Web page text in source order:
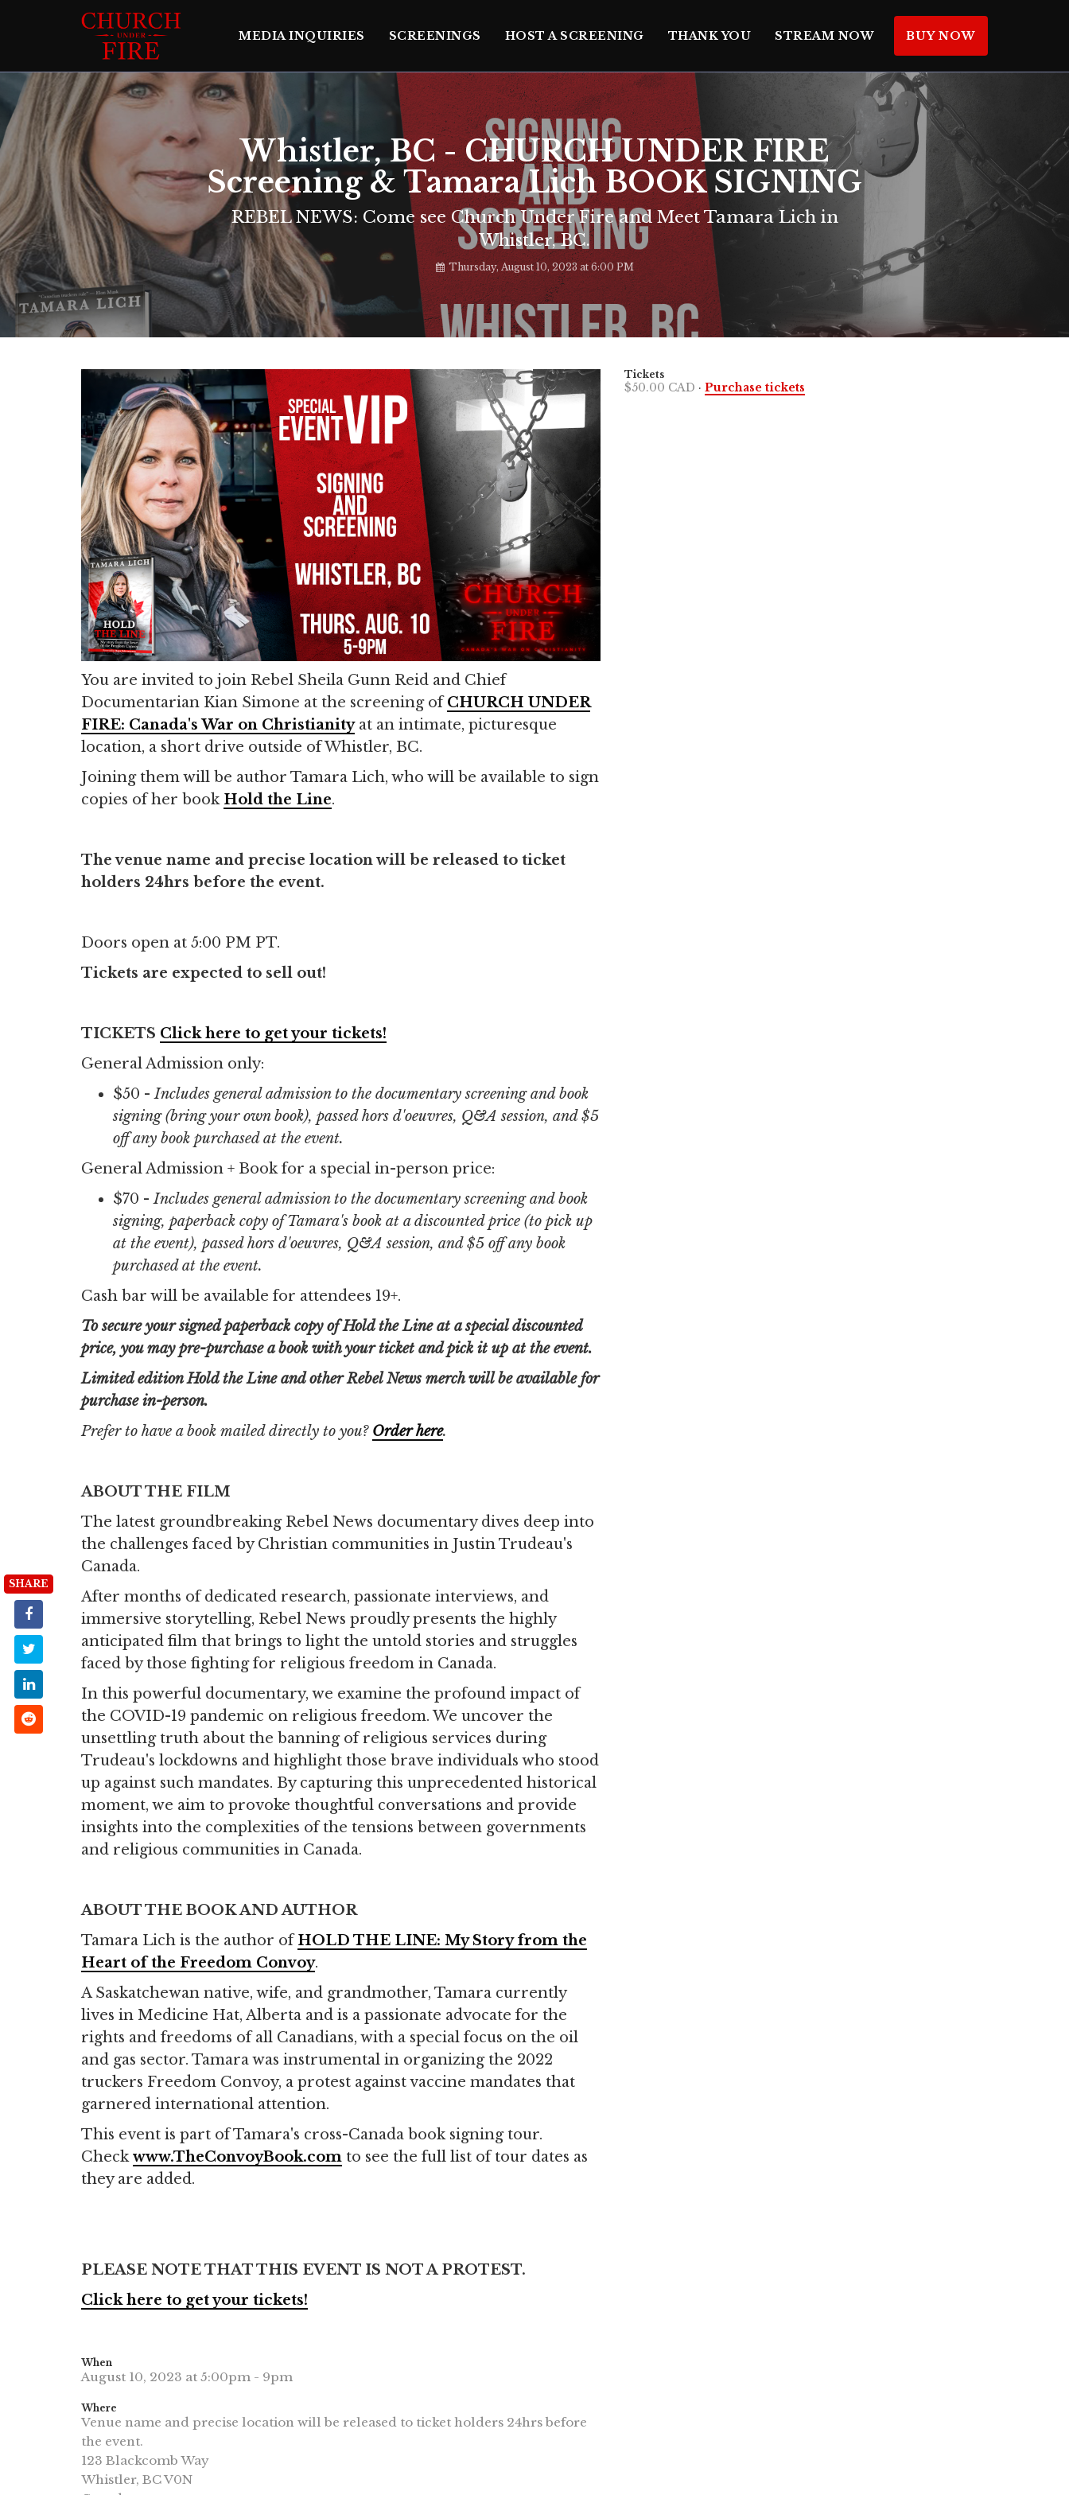
MEDIA INQUIRIES SCREENINGS HOST A SCREENING THANK YOU STREAM NOW BUY NOW
Whistler, BC - CHURCH UNDER FIRE
Screening & Tamara Lich BOOK SIGNING
REBEL NEWS: Come see Church Under Fire and Meet Tamara Lich in
Whistler, BC.
Thursday, August 10, 2023 at 6:00 PM
Tickets
$50.00 CAD · Purchase tickets
You are invited to join Rebel Sheila Gunn Reid and Chief
Documentarian Kian Simone at the screening ofCHURCH UNDER
FIRE: Canada's War on Christianityat an intimate, picturesque
location, a short drive outside of Whistler, BC.
Joining them will be author Tamara Lich, who will be available to sign
copies of her book Hold the Line.
The venue name and precise location will be released to ticket
holders 24hrs before the event.
Doors open at 5:00 PM PT.
Tickets are expected to sell out!
TICKETS Click here to get your tickets!
General Admission only:
$50 - Includes general admission to the documentary screening and book
signing (bring your own book), passed hors d'oeuvres, Q&A session, and $5
off any book purchased at the event.
General Admission + Book for a special in-person price:
$70 - Includes general admission to the documentary screening and book
signing, paperback copy of Tamara's book at a discounted price (to pick up
at the event), passed hors d'oeuvres, Q&A session, and $5 off any book
purchased at the event.
Cash bar will be available for attendees 19+.
To secure your signed paperback copy of Hold the Line at a special discounted
price, you may pre-purchase a book with your ticket and pick it up at the event.
Limited edition Hold the Line and other Rebel News merch will be available for
purchase in-person.
Prefer to have a book mailed directly to you? Order here.
ABOUT THE FILM
The latest groundbreaking Rebel News documentary dives deep into
the challenges faced by Christian communities in Justin Trudeau's
Canada.
After months of dedicated research, passionate interviews, and
immersive storytelling, Rebel News proudly presents the highly
anticipated film that brings to light the untold stories and struggles
faced by those fighting for religious freedom in Canada.
In this powerful documentary, we examine the profound impact of
the COVID-19 pandemic on religious freedom. We uncover the
unsettling truth about the banning of religious services during
Trudeau's lockdowns and highlight those brave individuals who stood
up against such mandates. By capturing this unprecedented historical
moment, we aim to provoke thoughtful conversations and provide
insights into the complexities of the tensions between governments
and religious communities in Canada.
ABOUT THE BOOK AND AUTHOR
Tamara Lich is the author ofHOLD THE LINE: My Story from the
Heart of the Freedom Convoy.
A Saskatchewan native, wife, and grandmother, Tamara currently
lives in Medicine Hat, Alberta and is a passionate advocate for the
rights and freedoms of all Canadians, with a special focus on the oil
and gas sector. Tamara was instrumental in organizing the 2022
truckers Freedom Convoy, a protest against vaccine mandates that
garnered international attention.
This event is part of Tamara's cross-Canada book signing tour.
Checkwww.TheConvoyBook.com to see the full list of tour dates as
they are added.
PLEASE NOTE THAT THIS EVENT IS NOT A PROTEST.
Click here to get your tickets!
When
August 10, 2023 at 5:00pm - 9pm
Where
Venue name and precise location will be released to ticket holders 24hrs before
the event.
123 Blackcomb Way
Whistler, BC V0N
SHARE